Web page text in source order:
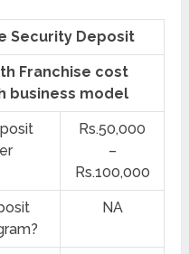
Security Deposit
Franchise cost
business model
Rs.50,000
–
Rs.100,000
NA